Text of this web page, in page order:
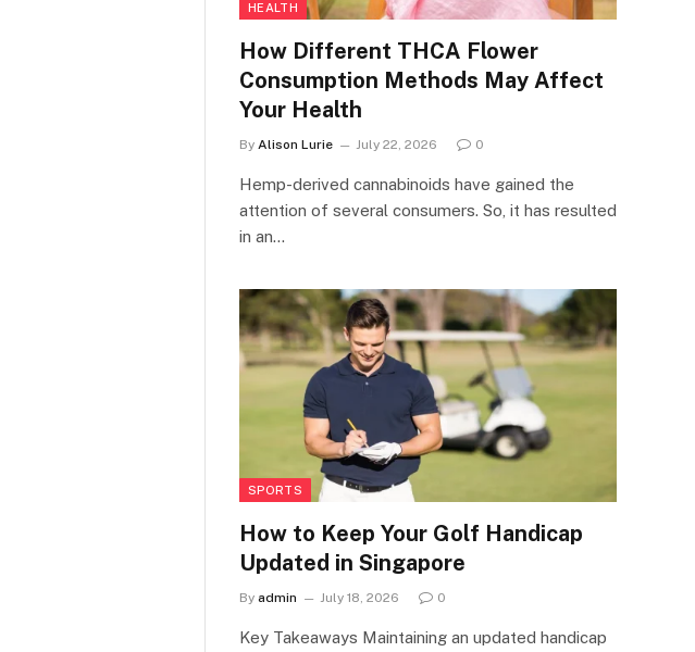
HEALTH
How Different THCA Flower
Consumption Methods May Affect
Your Health
By Alison Lurie July 22, 2026 0
Hemp-derived cannabinoids have gained the
attention of several consumers. So, it has resulted
in an…
SPORTS
How to Keep Your Golf Handicap
Updated in Singapore
By admin July 18, 2026 0
Key Takeaways Maintaining an updated handicap